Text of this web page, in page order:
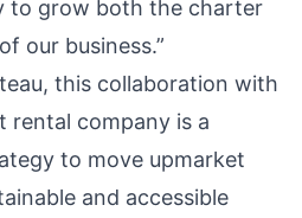
to grow both the charter
our business.”
this collaboration with
rental company is a
to move upmarket
and accessible